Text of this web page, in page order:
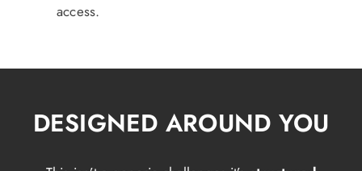
access.
DESIGNED AROUND YOU